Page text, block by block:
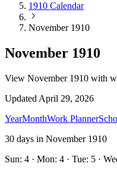
1910 Calendar
November 1910
November 1910
View November 1910 with
Updated April 29, 2026
YearMonthWork Planner
30 days in November 1910
Sun: 4 · Mon: 4 · Tue: 5 ·